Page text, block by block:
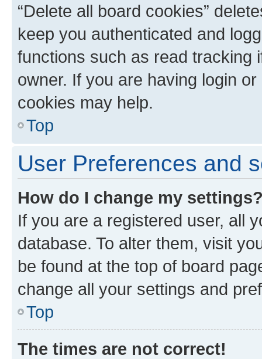
“Delete all board cookies”
keep you authenticated and
functions such as read tracking
owner. If you are having login
cookies may help.
Top
User Preferences and
How do I change my
If you are a registered user, all
database. To alter them, visit
be found at the top of board
change all your settings and
Top
The times are not correct!